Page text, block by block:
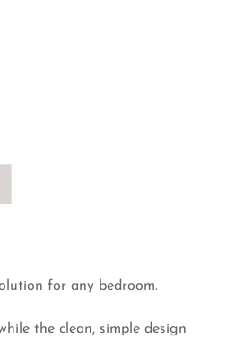
for any bedroom.
the clean, simple design